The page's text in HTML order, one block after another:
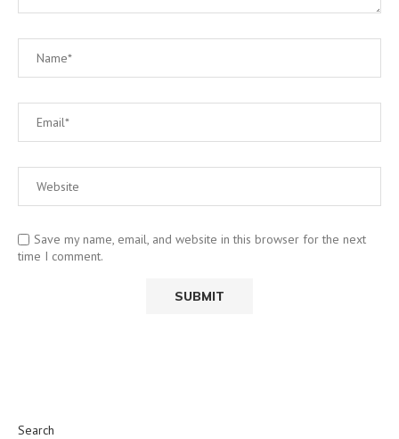
Save my name, email, and website in this browser for the next
time I comment.
Search